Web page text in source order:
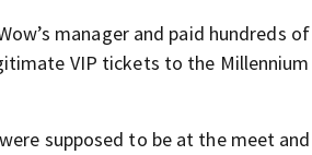
manager and paid hundreds of
VIP tickets to the Millennium
supposed to be at the meet and